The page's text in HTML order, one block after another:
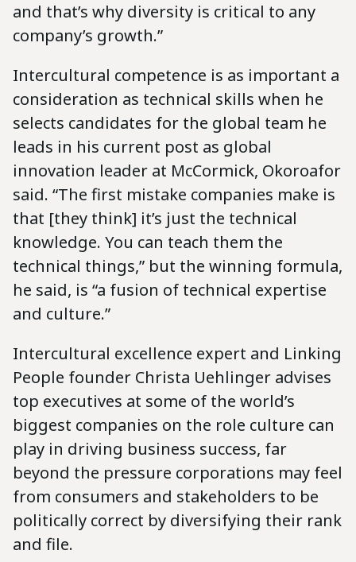
and that’s why diversity is critical to any
company’s growth.”
Intercultural competence is as important a
consideration as technical skills when he
selects candidates for the global team he
leads in his current post as global
innovation leader at McCormick, Okoroafor
said. “The first mistake companies make is
that [they think] it’s just the technical
knowledge. You can teach them the
technical things,” but the winning formula,
he said, is “a fusion of technical expertise
and culture.”
Intercultural excellence expert and Linking
People founder Christa Uehlinger advises
top executives at some of the world’s
biggest companies on the role culture can
play in driving business success, far
beyond the pressure corporations may feel
from consumers and stakeholders to be
politically correct by diversifying their rank
and file.